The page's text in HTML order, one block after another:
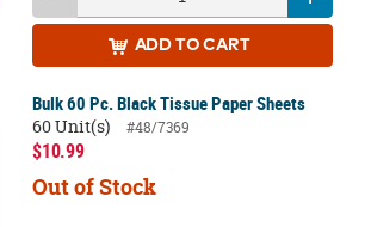
ADD TO CART
Bulk 60 Pc. Black Tissue Paper Sheets
60 Unit(s)
#48/7369
$10.99
Out of Stock